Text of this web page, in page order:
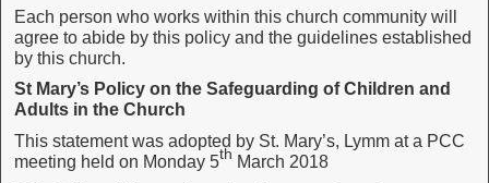
Each person who works within this church community will
agree to abide by this policy and the guidelines established
by this church.
St Mary’s Policy on the Safeguarding of Children and
Adults in the Church
This statement was adopted by St. Mary’s, Lymm at a PCC
meeting held on Monday 5th March 2018